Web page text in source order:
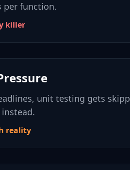
per function.
killer
unit testing gets
reality